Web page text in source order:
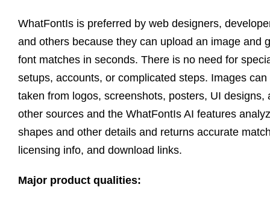
WhatFontIs is preferred by web designers,
and others because they can upload an image and
font matches in seconds. There is no need for
setups, accounts, or complicated steps. Images can
taken from logos, screenshots, posters, UI designs,
other sources and the WhatFontIs AI features
shapes and other details and returns accurate
licensing info, and download links.
Major product qualities: